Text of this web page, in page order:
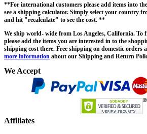
**For international customers please add items into
see a shipping calculator. Simply select your country
and hit "recalculate" to see the cost. **
We ship world- wide from Los Angeles, California. To
please add the items you are interested in to the
shipping cost there. Free shipping on domestic orders
more information about our Shipping and Return
We Accept
Affiliates